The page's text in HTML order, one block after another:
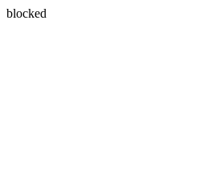
blocked